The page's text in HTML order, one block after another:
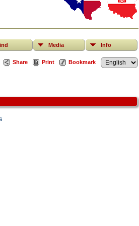
Media Info
Share Print Bookmark